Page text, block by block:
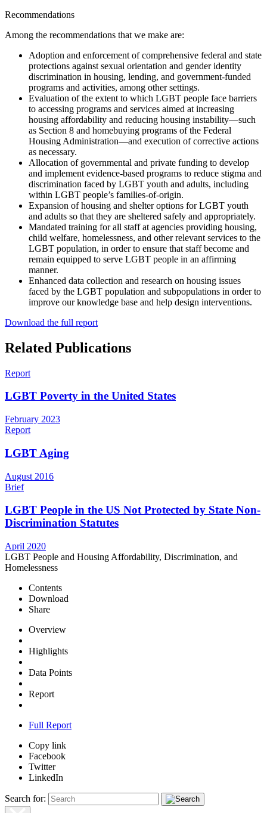
Recommendations
Among the recommendations that we make are:
Adoption and enforcement of comprehensive federal and state
protections against sexual orientation and gender identity
discrimination in housing, lending, and government-funded
programs and activities, among other settings.
Evaluation of the extent to which LGBT people face barriers
to accessing programs and services aimed at increasing
housing affordability and reducing housing instability—such
as Section 8 and homebuying programs of the Federal
Housing Administration—and execution of corrective actions
as necessary.
Allocation of governmental and private funding to develop
and implement evidence-based programs to reduce stigma and
discrimination faced by LGBT youth and adults, including
within LGBT people’s families-of-origin.
Expansion of housing and shelter options for LGBT youth
and adults so that they are sheltered safely and appropriately.
Mandated training for all staff at agencies providing housing,
child welfare, homelessness, and other relevant services to the
LGBT population, in order to ensure that staff become and
remain equipped to serve LGBT people in an affirming
manner.
Enhanced data collection and research on housing issues
faced by the LGBT population and subpopulations in order to
improve our knowledge base and help design interventions.
Download the full report
Related Publications
Report
LGBT Poverty in the United States
February 2023
Report
LGBT Aging
August 2016
Brief
LGBT People in the US Not Protected by State Non-
Discrimination Statutes
April 2020
LGBT People and Housing Affordability, Discrimination, and
Homelessness
Contents
Download
Share
Overview
Highlights
Data Points
Report
Full Report
Copy link
Facebook
Twitter
LinkedIn
Search for: